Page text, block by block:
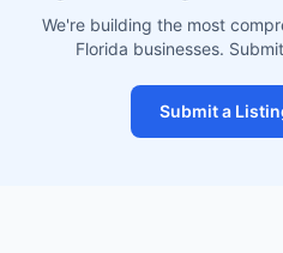
We're building the most
Florida businesses.
Submit a